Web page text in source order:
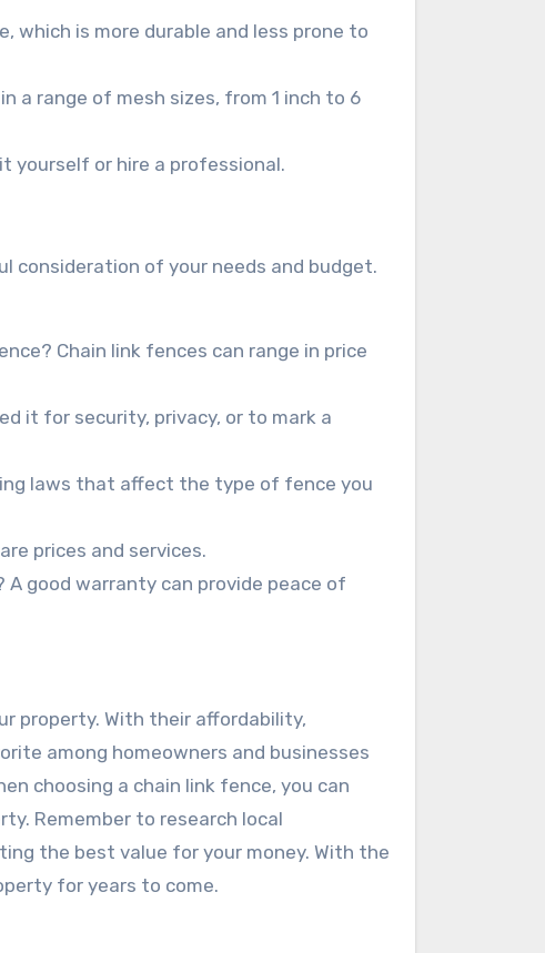
which is more durable and less prone to
a range of mesh sizes, from 1 inch to 6
yourself or hire a professional.
consideration of your needs and budget.
Chain link fences can range in price
it for security, privacy, or to mark a
laws that affect the type of fence you
prices and services.
good warranty can provide peace of
property. With their affordability,
among homeowners and businesses
choosing a chain link fence, you can
Remember to research local
the best value for your money. With the
for years to come.